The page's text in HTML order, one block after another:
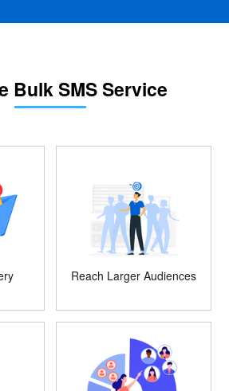
Bulk SMS Service
Reach Larger Audiences